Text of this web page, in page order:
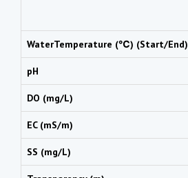
WaterTemperature (℃) (Start/End)
pH
DO (mg/L)
EC (mS/m)
SS (mg/L)